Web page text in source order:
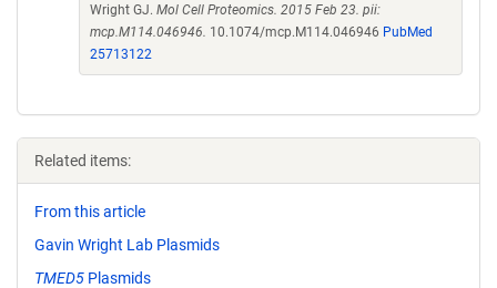
Wright GJ. Mol Cell Proteomics. 2015 Feb 23. pii:
mcp.M114.046946. 10.1074/mcp.M114.046946 PubMed
25713122
Related items:
From this article
Gavin Wright Lab Plasmids
TMED5 Plasmids